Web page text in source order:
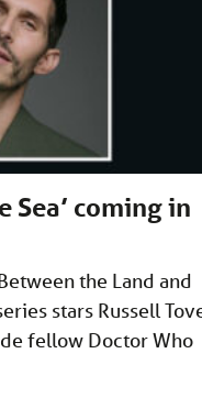
Sea’ coming in
the Land and
stars Russell
fellow Doctor Who